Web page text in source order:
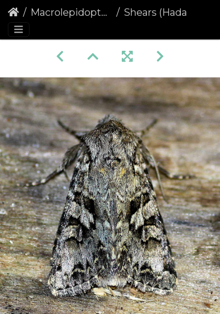
Macrolepidoptera Shears (Hada plebeja)